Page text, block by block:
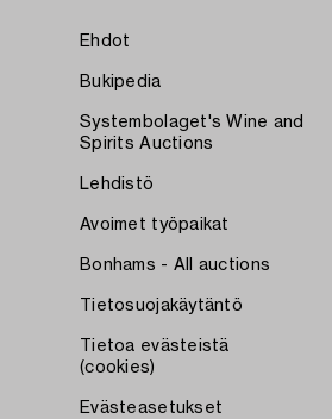
Ehdot
Bukipedia
Systembolaget's Wine and
Spirits Auctions
Lehdistö
Avoimet työpaikat
Bonhams - All auctions
Tietosuojakäytäntö
Tietoa evästeistä
(cookies)
Evästeasetukset